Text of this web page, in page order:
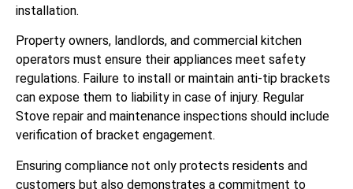
installation.
Property owners, landlords, and commercial kitchen
operators must ensure their appliances meet safety
regulations. Failure to install or maintain anti-tip brackets
can expose them to liability in case of injury. Regular
Stove repair and maintenance inspections should include
verification of bracket engagement.
Ensuring compliance not only protects residents and
customers but also demonstrates a commitment to